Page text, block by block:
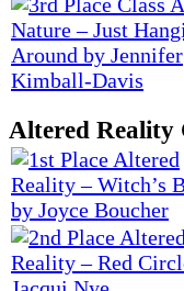
Altered Reality